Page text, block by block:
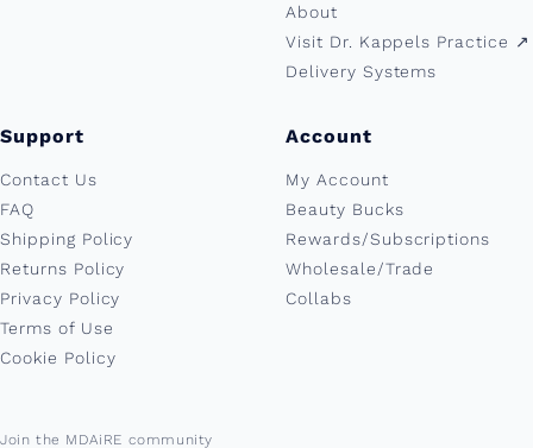
About
Visit Dr. Kappels Practice ↗︎
Delivery Systems
Support
Contact Us
FAQ
Shipping Policy
Returns Policy
Privacy Policy
Terms of Use
Cookie Policy
Account
My Account
Beauty Bucks
Rewards/Subscriptions
Wholesale/Trade
Collabs
Join the MDAiRE community
Email address